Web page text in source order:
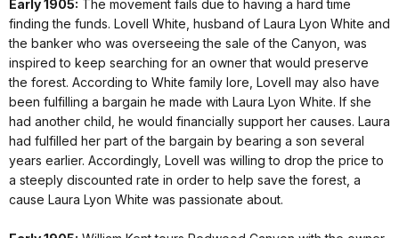
Early 1905: The movement fails due to having a hard time
finding the funds. Lovell White, husband of Laura Lyon White and
the banker who was overseeing the sale of the Canyon, was
inspired to keep searching for an owner that would preserve
the forest. According to White family lore, Lovell may also have
been fulfilling a bargain he made with Laura Lyon White. If she
had another child, he would financially support her causes. Laura
had fulfilled her part of the bargain by bearing a son several
years earlier. Accordingly, Lovell was willing to drop the price to
a steeply discounted rate in order to help save the forest, a
cause Laura Lyon White was passionate about.